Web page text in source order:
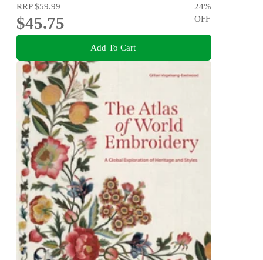
RRP$59.99
$45.75
24%
OFF
Add To Cart